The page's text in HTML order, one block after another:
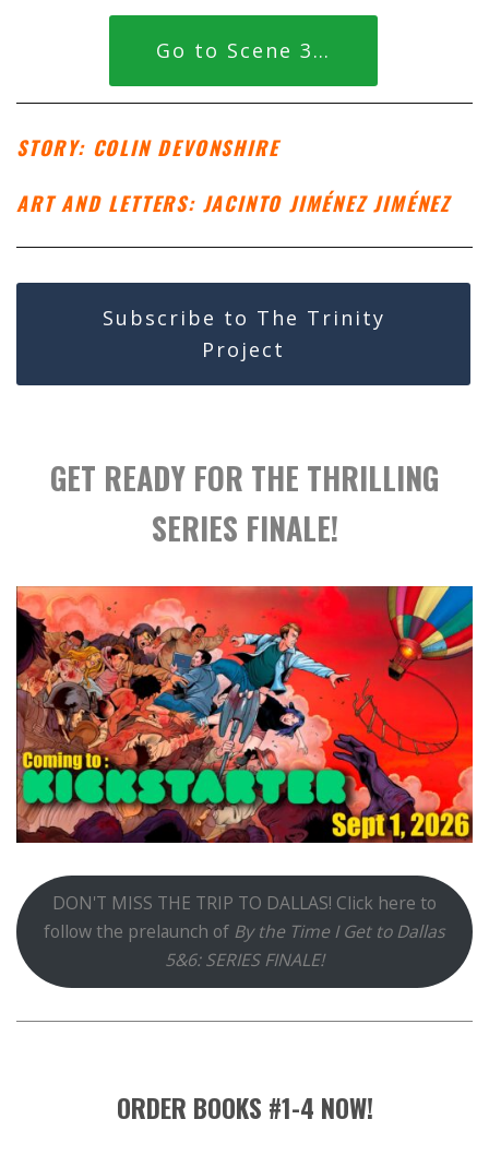
Go to Scene 3…
STORY: COLIN DEVONSHIRE
ART AND LETTERS: JACINTO JIMÉNEZ JIMÉNEZ
Subscribe to The Trinity
Project
GET READY FOR THE THRILLING
SERIES FINALE!
DON'T MISS THE TRIP TO DALLAS! Click here to
follow the prelaunch of By the Time I Get to Dallas
5&6: SERIES FINALE!
ORDER BOOKS #1-4 NOW!